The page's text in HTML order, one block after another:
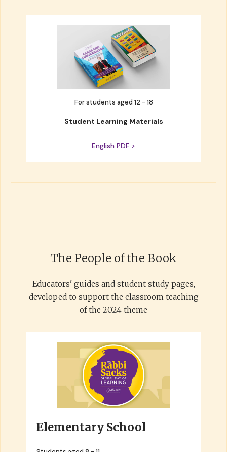
For students aged 12 - 18
Student Learning Materials
English PDF >
The People of the Book
Educators' guides and student study pages,
developed to support the classroom teaching
of the 2024 theme
Elementary School